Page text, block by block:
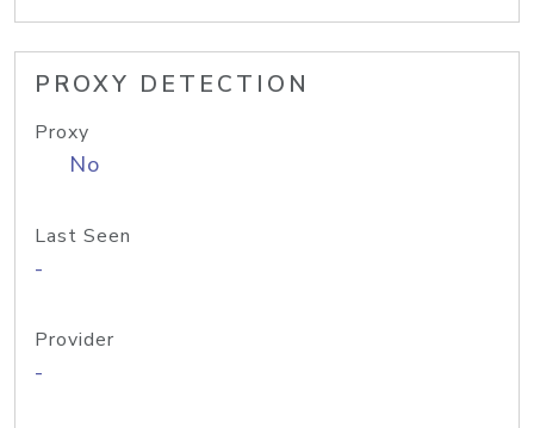
PROXY DETECTION
Proxy
No
Last Seen
-
Provider
-